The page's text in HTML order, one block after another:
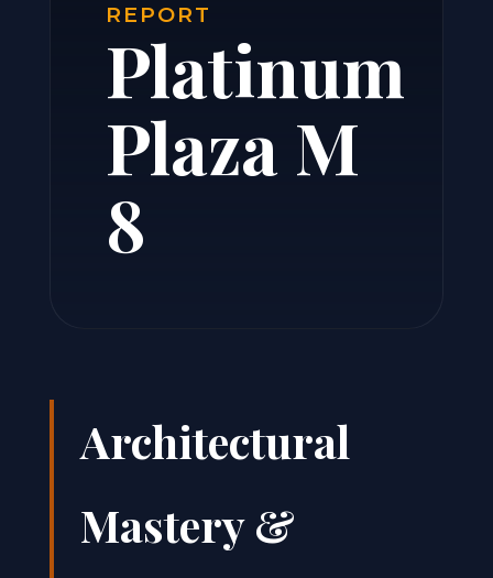
REPORT
Platinum
Plaza M
8
Architectural
Mastery &